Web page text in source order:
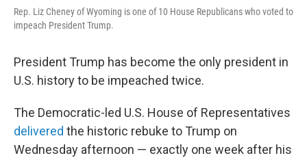
Rep. Liz Cheney of Wyoming is one of 10 House Republicans who voted to
impeach President Trump.
President Trump has become the only president in
U.S. history to be impeached twice.
The Democratic-led U.S. House of Representatives
delivered the historic rebuke to Trump on
Wednesday afternoon — exactly one week after his